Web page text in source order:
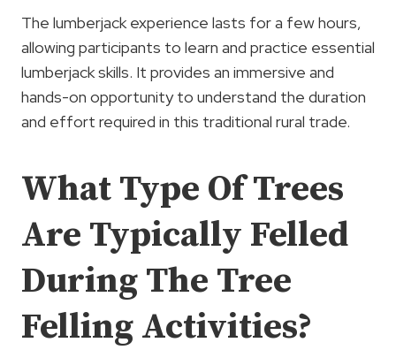
The lumberjack experience lasts for a few hours,
allowing participants to learn and practice essential
lumberjack skills. It provides an immersive and
hands-on opportunity to understand the duration
and effort required in this traditional rural trade.
What Type Of Trees
Are Typically Felled
During The Tree
Felling Activities?